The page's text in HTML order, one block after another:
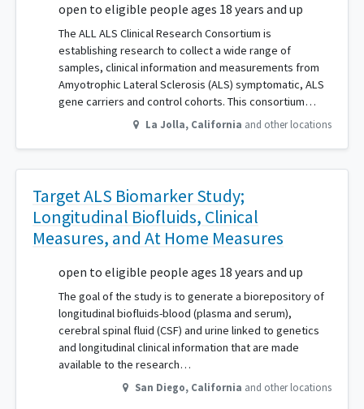
open to eligible people ages 18 years and up
The ALL ALS Clinical Research Consortium is
establishing research to collect a wide range of
samples, clinical information and measurements from
Amyotrophic Lateral Sclerosis (ALS) symptomatic, ALS
gene carriers and control cohorts. This consortium…
La Jolla, California and other locations
Target ALS Biomarker Study;
Longitudinal Biofluids, Clinical
Measures, and At Home Measures
open to eligible people ages 18 years and up
The goal of the study is to generate a biorepository of
longitudinal biofluids-blood (plasma and serum),
cerebral spinal fluid (CSF) and urine linked to genetics
and longitudinal clinical information that are made
available to the research…
San Diego, California and other locations